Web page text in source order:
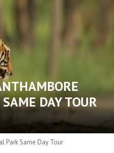
DAY TOUR
Park Same Day Tour